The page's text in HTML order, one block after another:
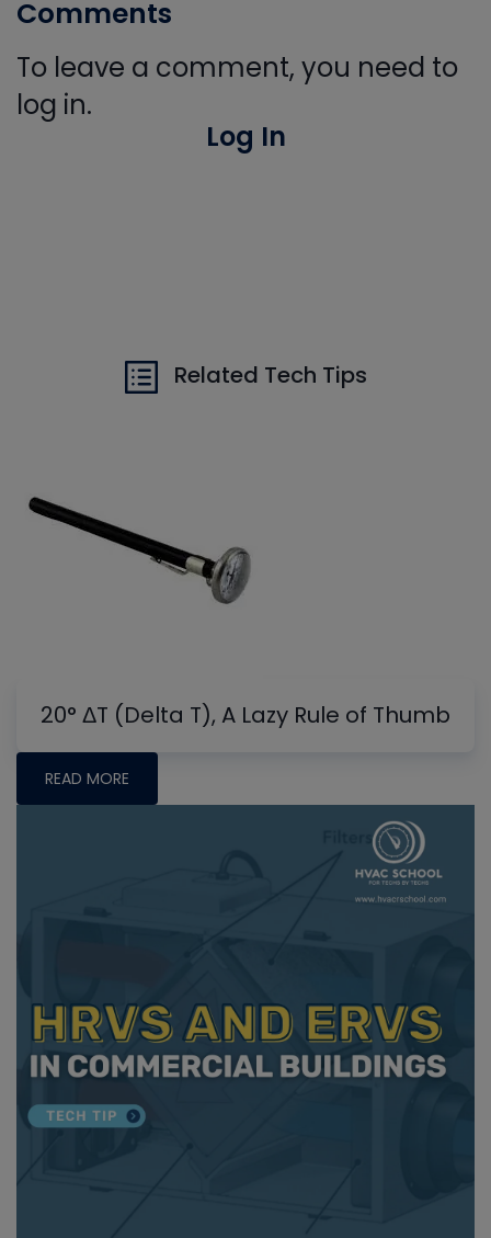
Comments
To leave a comment, you need to
log in.
Log In
Related Tech Tips
20° ΔT (Delta T), A Lazy Rule of Thumb
READ MORE